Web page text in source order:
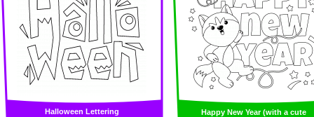
Halloween Lettering
Happy New Year (with a cute